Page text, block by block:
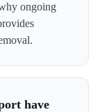
ongoing
have